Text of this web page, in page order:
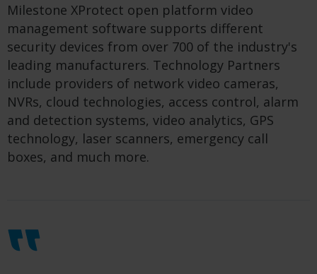
Milestone XProtect open platform video
management software supports different
security devices from over 700 of the industry's
leading manufacturers. Technology Partners
include providers of network video cameras,
NVRs, cloud technologies, access control, alarm
and detection systems, video analytics, GPS
technology, laser scanners, emergency call
boxes, and much more.